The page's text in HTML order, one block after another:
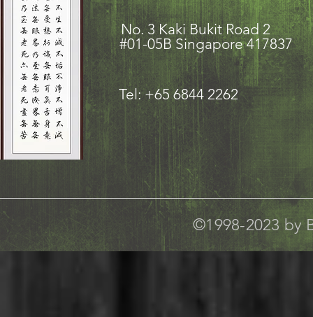
No. 3 Kaki Bukit Road
#01-05B Singapore 417837
Tel: +65 6844 2262
©1998-2023 by